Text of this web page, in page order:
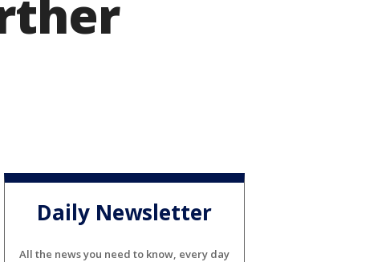
Daily Newsletter
All the news you need to know, every day